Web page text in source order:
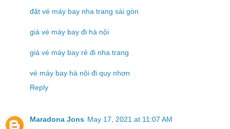
đặt vé máy bay nha trang sài gòn
giá vé máy bay đi hà nội
giá vé máy bay rẻ đi nha trang
vé máy bay hà nội đi quy nhơn
Reply
Maradona Jons May 17, 2021 at 11:07 AM